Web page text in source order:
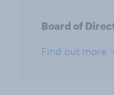
Board of
Find out more